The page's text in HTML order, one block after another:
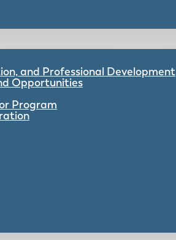
and Professional Development
Opportunities
Program